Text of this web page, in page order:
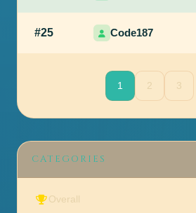
CATEGORIES
Overall
#25 Code187
1 2 3